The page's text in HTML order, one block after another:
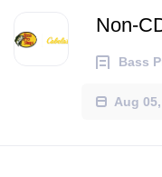
Non-
Bass
Aug